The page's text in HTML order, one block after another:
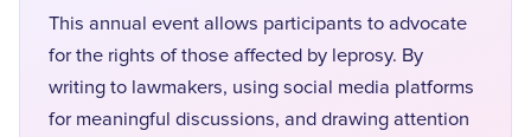
This annual event allows participants to advocate
for the rights of those affected by leprosy. By
writing to lawmakers, using social media platforms
for meaningful discussions, and drawing attention